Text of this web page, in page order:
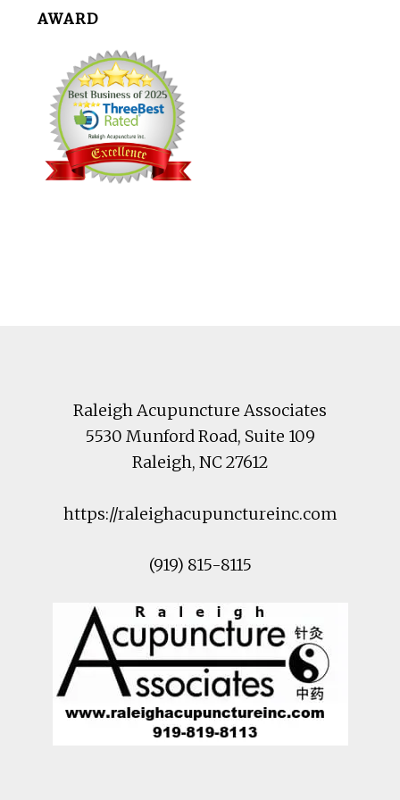
AWARD
Raleigh Acupuncture Associates
5530 Munford Road, Suite 109
Raleigh, NC27612
https://raleighacupunctureinc.com
(919) 815-8115